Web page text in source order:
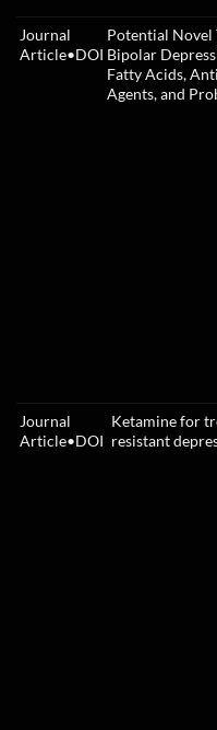
Journal
Article•DOI
Potential Novel
Bipolar
Fatty Acids,
Agents, and
Journal
Article•DOI
Ketamine for
resistant